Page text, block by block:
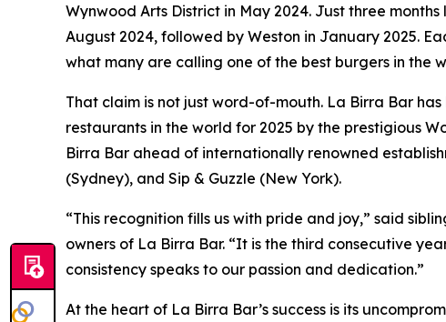
Wynwood Arts District in May 2024. Just three
August 2024, followed by Weston in January 2025.
what many are calling one of the best burgers in the
That claim is not just word-of-mouth. La Birra Bar
restaurants in the world for 2025 by the prestigious
Birra Bar ahead of internationally renowned
(Sydney), and Sip & Guzzle (New York).
“This recognition fills us with pride and joy,” said
owners of La Birra Bar. “It is the third consecutive
consistency speaks to our passion and dedication.”
At the heart of La Birra Bar’s success is its